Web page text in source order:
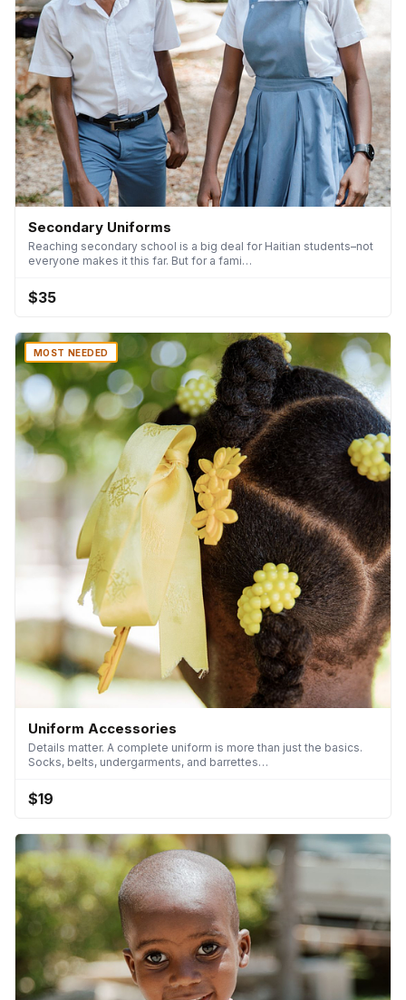
Secondary Uniforms
Reaching secondary school is a big deal for Haitian students–not
everyone makes it this far. But for a fami…
$35
MOST NEEDED
Uniform Accessories
Details matter. A complete uniform is more than just the basics.
Socks, belts, undergarments, and barrettes…
$19